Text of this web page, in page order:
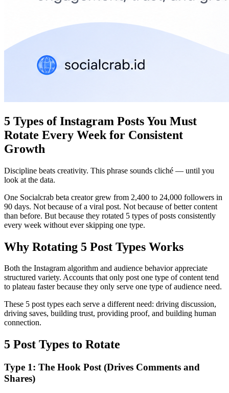
5 Types of Instagram Posts You Must
Rotate Every Week for Consistent
Growth
Discipline beats creativity. This phrase sounds cliché — until you
look at the data.
One Socialcrab beta creator grew from 2,400 to 24,000 followers in
90 days. Not because of a viral post. Not because of better content
than before. But because they rotated 5 types of posts consistently
every week without ever skipping one type.
Why Rotating 5 Post Types Works
Both the Instagram algorithm and audience behavior appreciate
structured variety. Accounts that only post one type of content tend
to plateau faster because they only serve one type of audience need.
These 5 post types each serve a different need: driving discussion,
driving saves, building trust, providing proof, and building human
connection.
5 Post Types to Rotate
Type 1: The Hook Post (Drives Comments and
Shares)